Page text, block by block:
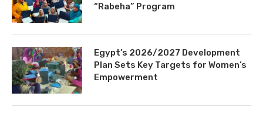
“Rabeha” Program
Egypt’s 2026/2027 Development
Plan Sets Key Targets for Women’s
Empowerment